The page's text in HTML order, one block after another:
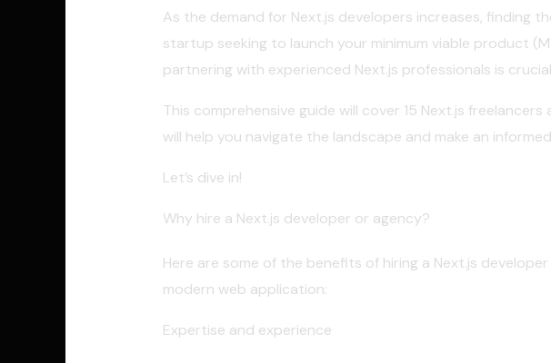
As the demand for Next.js developers increases, finding
startup seeking to launch your minimum viable product
partnering with experienced Next.js professionals is
This comprehensive guide will cover 15 Next.js freelancers
will help you navigate the landscape and make an
Let’s dive in!
Why hire a Next.js developer or agency?
Here are some of the benefits of hiring a Next.js
modern web application:
Expertise and experience